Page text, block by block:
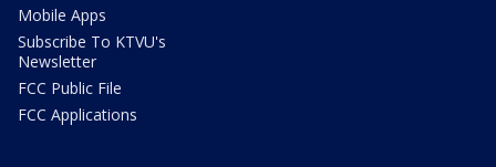
Mobile Apps
Subscribe To KTVU's
Newsletter
FCC Public File
FCC Applications